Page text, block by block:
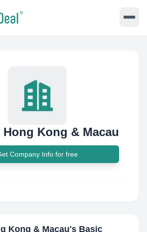
Kong & Macau
Company Info for free
Kong & Macau's Basic